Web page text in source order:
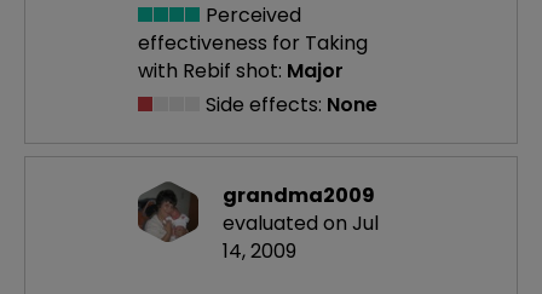
Perceived
effectiveness for Taking
with Rebif shot: Major
Side effects: None
grandma2009
evaluated on Jul
14, 2009